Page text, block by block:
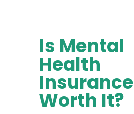
Is Mental
Health
Insurance
Worth It?